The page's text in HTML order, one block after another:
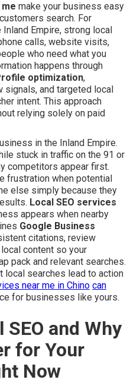
make your business easy
search. For
Empire, strong local
calls, website visits,
who need what you
happens through
optimization,
and targeted local
intent. This approach
relying solely on paid
in the Inland Empire.
stuck in traffic on the 91 or
competitors appear first.
frustration when potential
else simply because they
Local SEO services
appears when nearby
Google Business
citations, review
content so your
pack and relevant searches.
local searches lead to action
near me in Chino can
for businesses like yours.
and Why
for Your
Now